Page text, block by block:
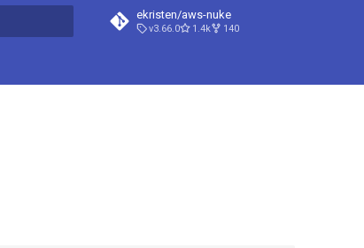
ekristen/aws-nuke
v3.66.0 1.4k 140